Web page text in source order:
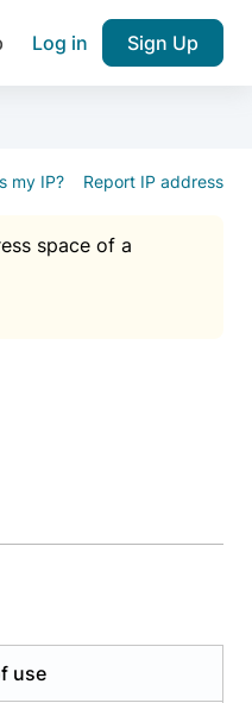
Log in Sign Up
my IP? Report IP address
space of a
use
websites who
about public